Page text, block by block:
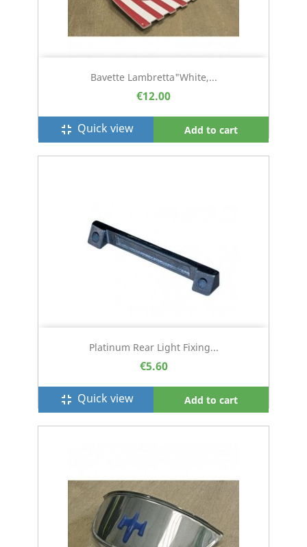
Bavette Lambretta"white,...
€12.00
fullscreen_exit Quick view Add to cart
Platinum Rear Light Fixing...
€5.60
fullscreen_exit Quick view Add to cart